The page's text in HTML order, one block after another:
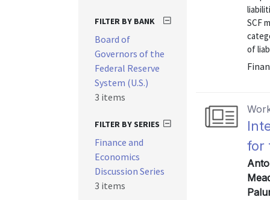
SCF
of
for
FILTER BY BANK
Board of
Governors of the
Federal Reserve
System (U.S.)
3 items
FILTER BY SERIES
Finance and
Economics
Discussion Series
3 items